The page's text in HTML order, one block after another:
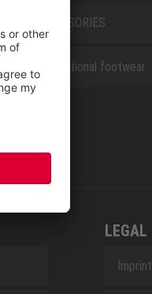
ACCESSORIES
Occupational footwear
LEGAL
Imprint